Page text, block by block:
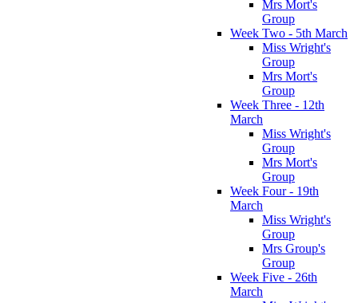
Mrs Mort's
Group
Week Two - 5th March
Miss Wright's
Group
Mrs Mort's
Group
Week Three - 12th
March
Miss Wright's
Group
Mrs Mort's
Group
Week Four - 19th
March
Miss Wright's
Group
Mrs Group's
Group
Week Five - 26th
March